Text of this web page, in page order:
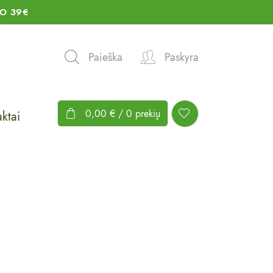
39€
Paieška Paskyra
0,00 € / 0 prekių